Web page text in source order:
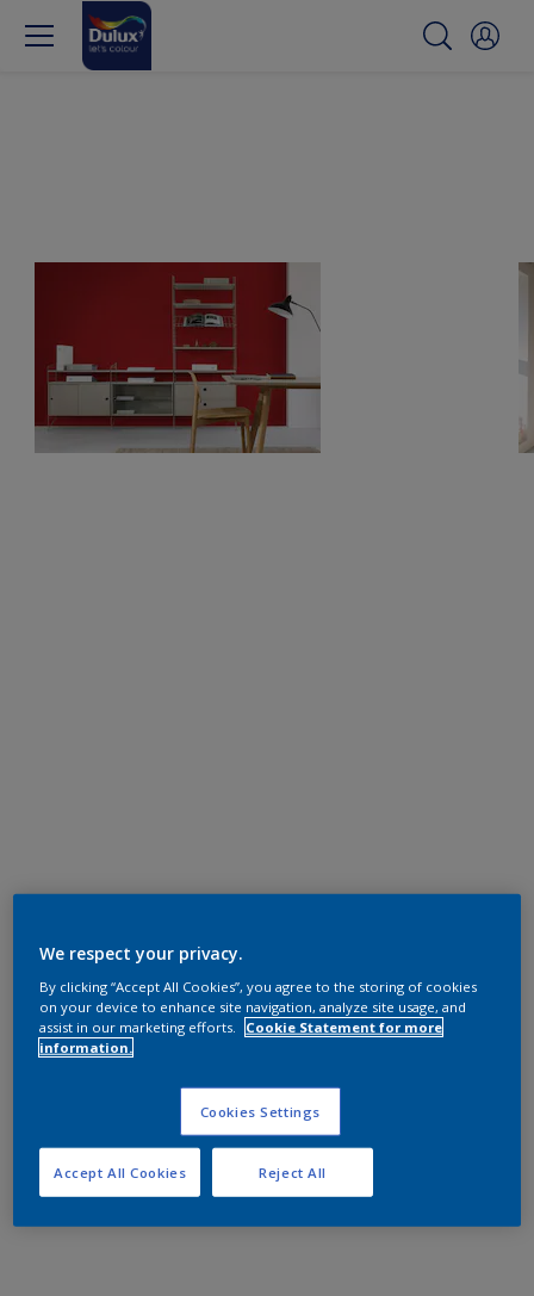
We respect your privacy.
By clicking “Accept All Cookies”, you agree to the storing of cookies
on your device to enhance site navigation, analyze site usage, and
assist in our marketing efforts.
Cookie Statement for more
information.
Cookies Settings
Reject All
Accept All Cookies